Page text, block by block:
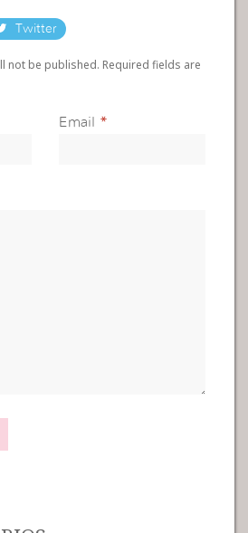
Twitter
not be published. Required fields are
Email *